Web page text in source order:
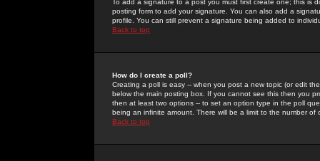
To add a signature to a post you must first create one; this
posting form to add your signature. You can also add a
profile. You can still prevent a signature being added to
Back to top
How do I create a poll?
Creating a poll is easy -- when you post a new topic (or edit
below the main posting box. If you cannot see this then you
then at least two options -- to set an option type in the poll
being an infinite amount. There will be a limit to the number
Back to top